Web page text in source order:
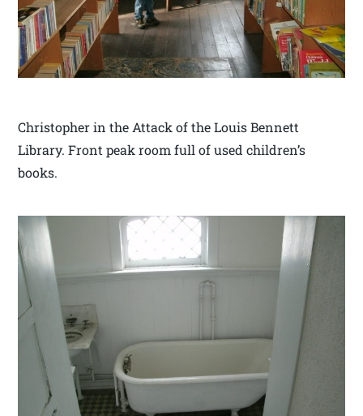
Christopher in the Attack of the Louis Bennett
Library. Front peak room full of used children’s
books.